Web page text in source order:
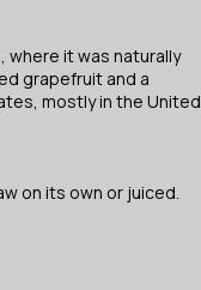
where it was naturally
grapefruit and a
mostly in the United
on its own or juiced.